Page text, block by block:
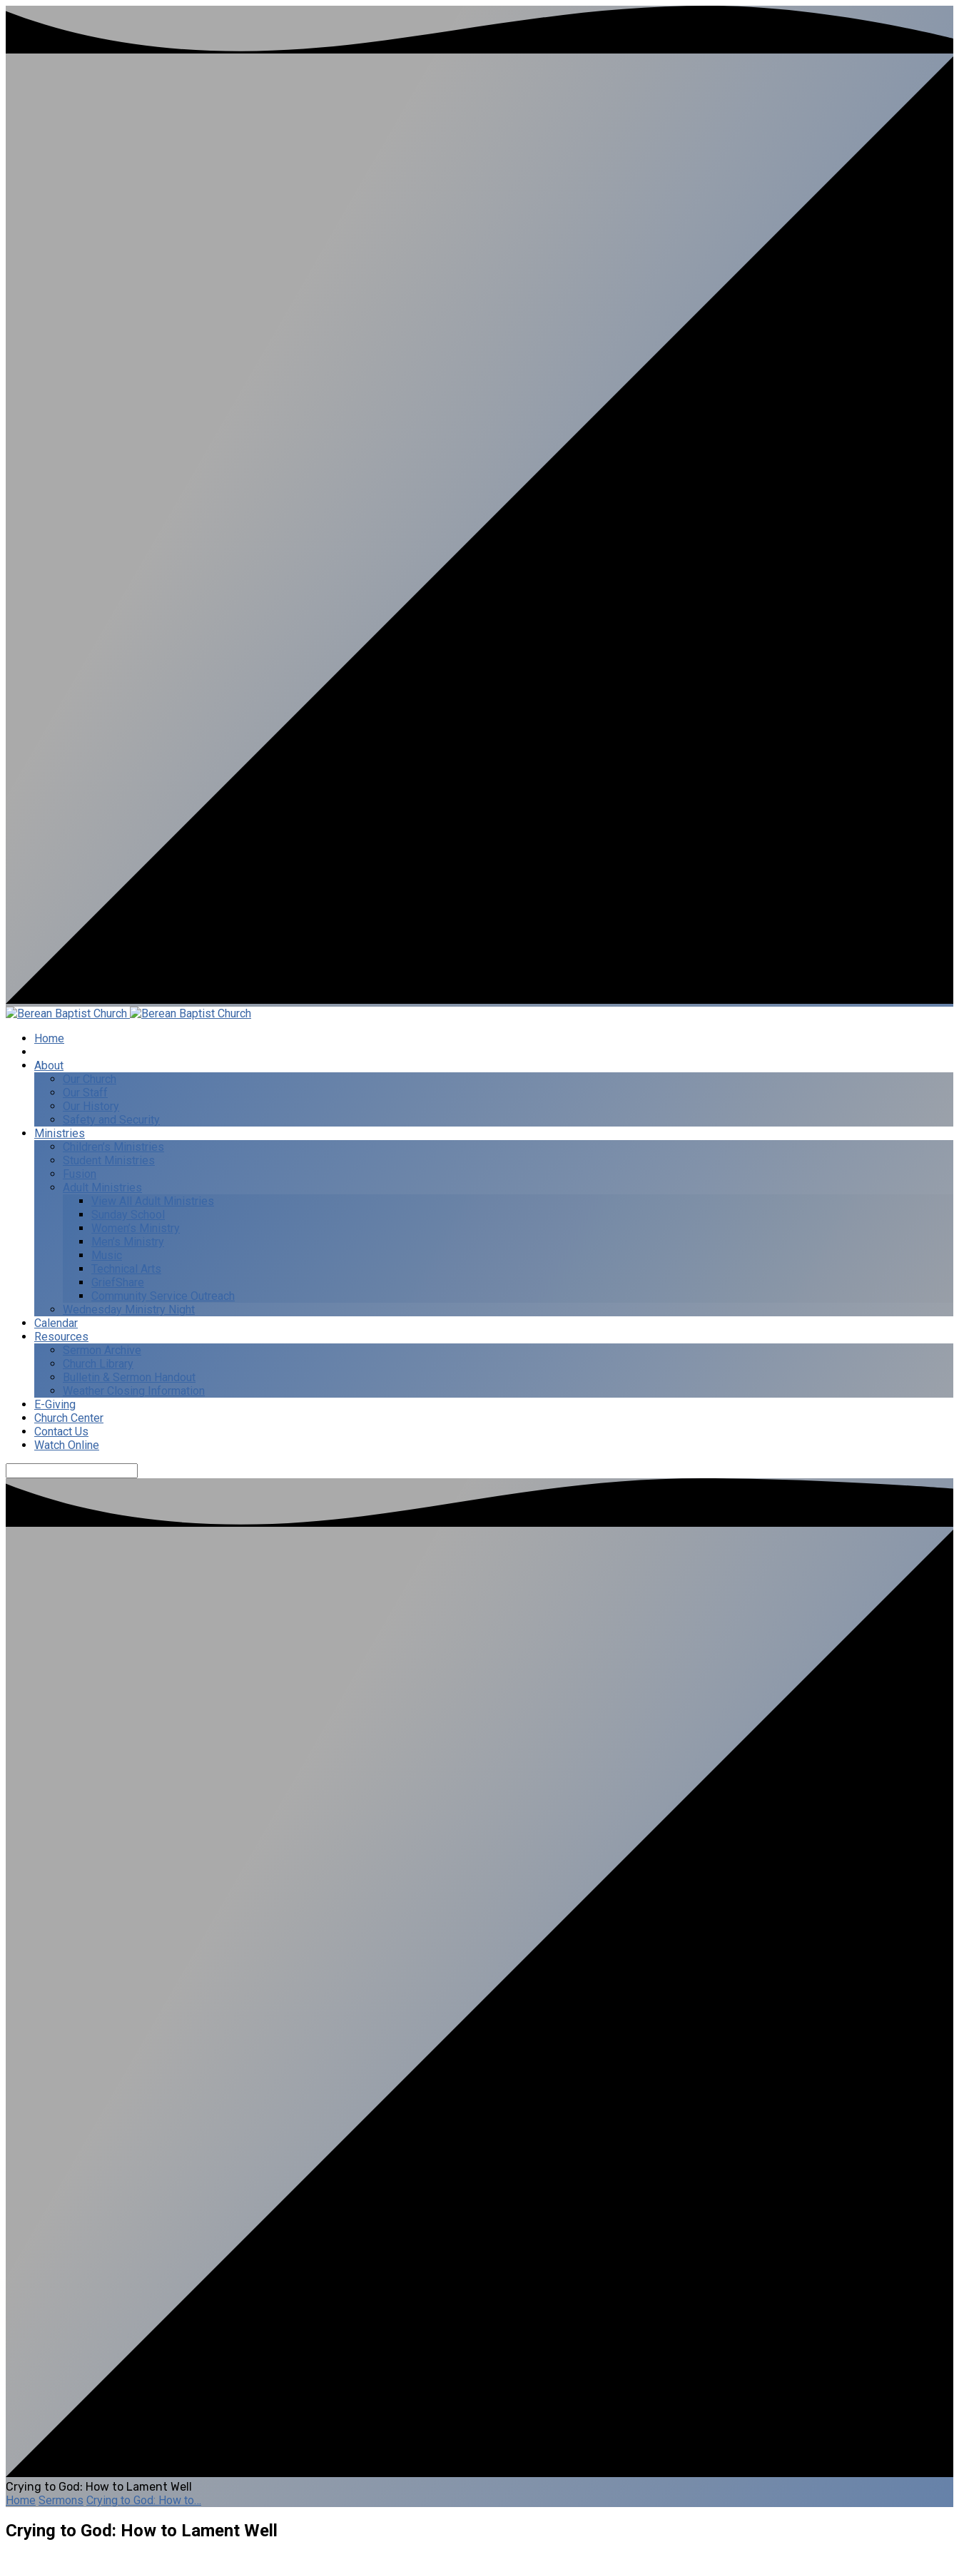
Home
About
Our Church
Our Staff
Our History
Safety and Security
Ministries
Children’s Ministries
Student Ministries
Fusion
Adult Ministries
View All Adult Ministries
Sunday School
Women’s Ministry
Men’s Ministry
Music
Technical Arts
GriefShare
Community Service Outreach
Wednesday Ministry Night
Calendar
Resources
Sermon Archive
Church Library
Bulletin & Sermon Handout
Weather Closing Information
E-Giving
Church Center
Contact Us
Watch Online
Crying to God: How to Lament Well
Home Sermons Crying to God: How to…
Crying to God: How to Lament Well